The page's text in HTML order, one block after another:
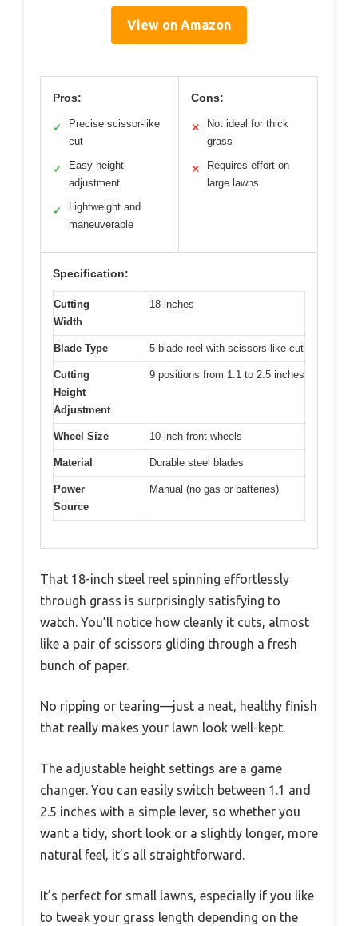
View on Amazon
Pros:
✓
Precise scissor-like
cut
✓
Easy height
adjustment
✓
Lightweight and
maneuverable
Cons:
✕
Not ideal for thick
grass
✕
Requires effort on
large lawns
Specification:
Cutting
Width
18 inches
Blade Type 5-blade reel with scissors-like cut
Cutting
Height
Adjustment
9 positions from 1.1 to 2.5 inches
Wheel Size 10-inch front wheels
Material Durable steel blades
Power
Source
Manual (no gas or batteries)
That 18-inch steel reel spinning effortlessly
through grass is surprisingly satisfying to
watch. You’ll notice how cleanly it cuts, almost
like a pair of scissors gliding through a fresh
bunch of paper.
No ripping or tearing—just a neat, healthy finish
that really makes your lawn look well-kept.
The adjustable height settings are a game
changer. You can easily switch between 1.1 and
2.5 inches with a simple lever, so whether you
want a tidy, short look or a slightly longer, more
natural feel, it’s all straightforward.
It’s perfect for small lawns, especially if you like
to tweak your grass length depending on the